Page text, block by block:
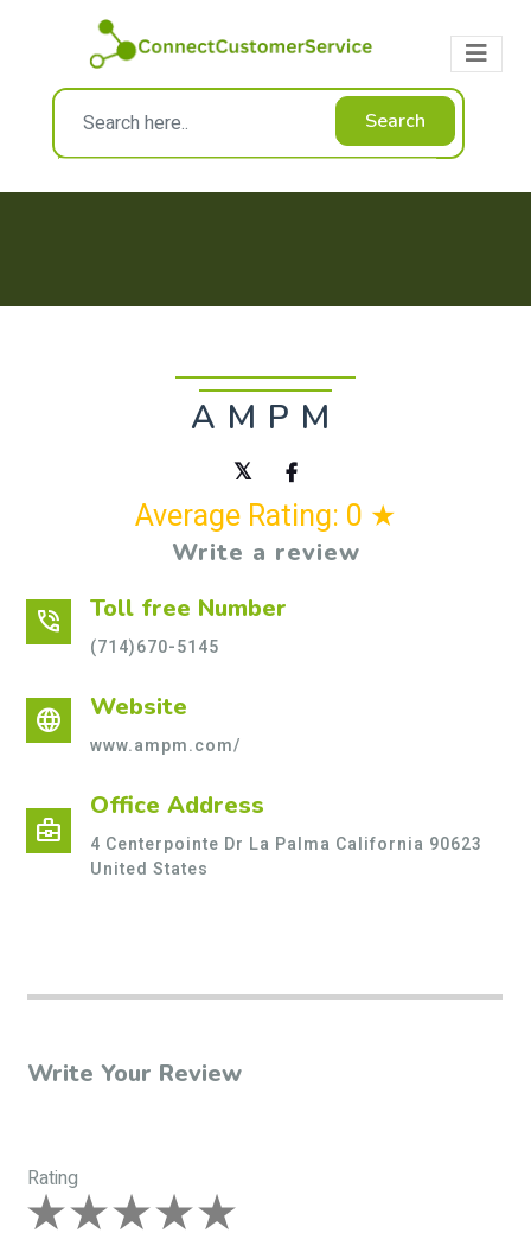
Search
AMPM
Average Rating: 0 ★
Write a review
phone_in_talk Toll free Number
(714)670-5145
language Website
www.ampm.com/
business_center
Office Address
4 Centerpointe Dr La Palma California 90623
United States
Write Your Review
Rating